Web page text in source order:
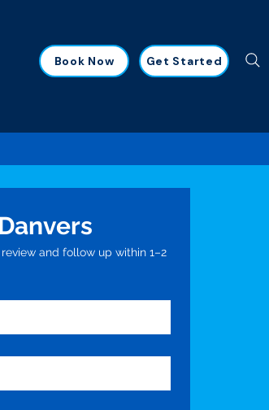
Book Now Get Started
and follow up within 1–2